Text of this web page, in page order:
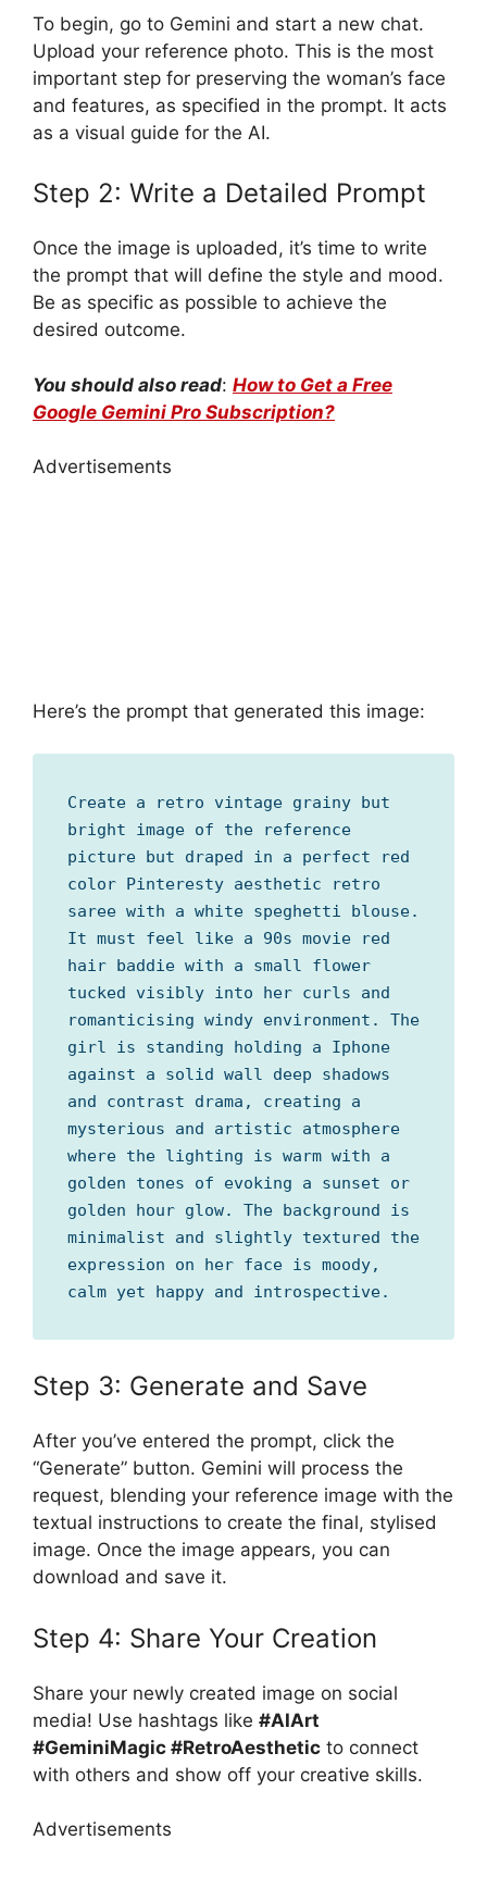
To begin, go to Gemini and start a new chat.
Upload your reference photo. This is the most
important step for preserving the woman’s face
and features, as specified in the prompt. It acts
as a visual guide for the AI.
Step 2: Write a Detailed Prompt
Once the image is uploaded, it’s time to write
the prompt that will define the style and mood.
Be as specific as possible to achieve the
desired outcome.
You should also read: How to Get a Free
Google Gemini Pro Subscription?
Advertisements
Here’s the prompt that generated this image:
Create a retro vintage grainy but
bright image of the reference
picture but draped in a perfect red
color Pinteresty aesthetic retro
saree with a white speghetti blouse.
It must feel like a 90s movie red
hair baddie with a small flower
tucked visibly into her curls and
romanticising windy environment. The
girl is standing holding a Iphone
against a solid wall deep shadows
and contrast drama, creating a
mysterious and artistic atmosphere
where the lighting is warm with a
golden tones of evoking a sunset or
golden hour glow. The background is
minimalist and slightly textured the
expression on her face is moody,
calm yet happy and introspective.
Step 3: Generate and Save
After you’ve entered the prompt, click the
“Generate” button. Gemini will process the
request, blending your reference image with the
textual instructions to create the final, stylised
image. Once the image appears, you can
download and save it.
Step 4: Share Your Creation
Share your newly created image on social
media! Use hashtags like #AIArt
#GeminiMagic #RetroAesthetic to connect
with others and show off your creative skills.
Advertisements